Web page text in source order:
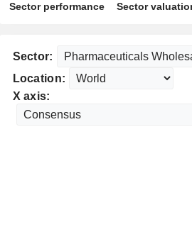
Sector performance Sector
Sector:
Location:
X axis: